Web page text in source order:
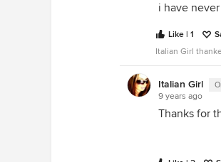
i have
Like | 1
Italian Girl
Italian Girl
9 years ago
Thanks for